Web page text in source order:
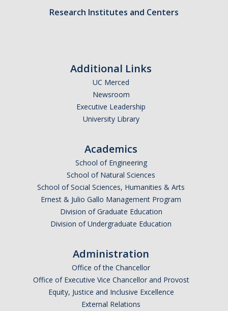
Career and Job Resources
Transportation & Parking
International & Undocumented Graduate Students
The GradPad (SSB 350)
The Graduate Cultural Resource Center (COB II 190)
Conflict Resolution & Violence Prevention
Contact Us
Agenda Item Request
Website Feedback
Research Institutes and Centers
Additional Links
UC Merced
Newsroom
Executive Leadership
University Library
Academics
School of Engineering
School of Natural Sciences
School of Social Sciences, Humanities & Arts
Ernest & Julio Gallo Management Program
Division of Graduate Education
Division of Undergraduate Education
Administration
Office of the Chancellor
Office of Executive Vice Chancellor and Provost
Equity, Justice and Inclusive Excellence
External Relations